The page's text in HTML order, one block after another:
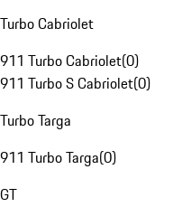
Turbo Cabriolet
911 Turbo Cabriolet(0)
911 Turbo S Cabriolet(0)
Turbo Targa
911 Turbo Targa(0)
GT